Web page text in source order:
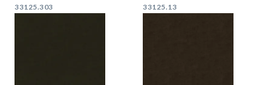
33125.303 33125.13